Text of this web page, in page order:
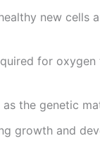
new cells
for
the genetic
growth and